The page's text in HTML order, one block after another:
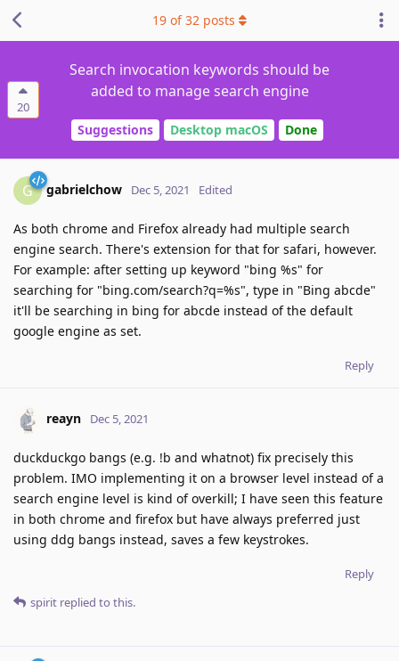
20
Search invocation keywords should be
added to manage search engine
Suggestions Desktop macOS Done
19 of32 posts
G gabrielchow Dec 5, 2021 Edited
As both chrome and Firefox already had multiple search
engine search. There's extension for that for safari, however.
For example: after setting up keyword "bing %s" for
searching for "bing.com/search?q=%s", type in "Bing abcde"
it'll be searching in bing for abcde instead of the default
google engine as set.
Reply
reayn Dec 5, 2021
duckduckgo bangs (e.g. !b and whatnot) fix precisely this
problem. IMO implementing it on a browser level instead of a
search engine level is kind of overkill; I have seen this feature
in both chrome and firefox but have always preferred just
using ddg bangs instead, saves a few keystrokes.
Reply
spirit replied to this.